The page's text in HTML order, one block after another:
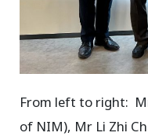
From left to right:
of NIM), Mr Li Zhi